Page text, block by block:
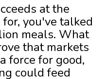
at the
you've talked
meals. What
that markets
force for good,
could feed